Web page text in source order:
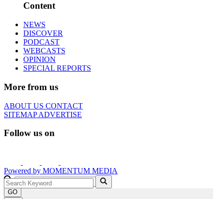
Content
NEWS
DISCOVER
PODCAST
WEBCASTS
OPINION
SPECIAL REPORTS
More from us
ABOUT US CONTACT
SITEMAPADVERTISE
Follow us on
Powered by MOMENTUM MEDIA
GO